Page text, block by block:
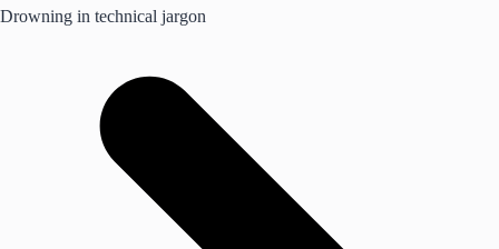
Drowning in technical jargon